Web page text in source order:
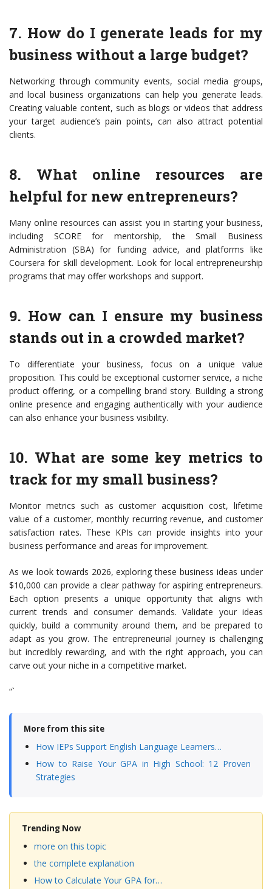
7. How do I generate leads for my
business without a large budget?
Networking through community events, social media groups,
and local business organizations can help you generate leads.
Creating valuable content, such as blogs or videos that address
your target audience’s pain points, can also attract potential
clients.
8. What online resources are
helpful for new entrepreneurs?
Many online resources can assist you in starting your business,
including SCORE for mentorship, the Small Business
Administration (SBA) for funding advice, and platforms like
Coursera for skill development. Look for local entrepreneurship
programs that may offer workshops and support.
9. How can I ensure my business
stands out in a crowded market?
To differentiate your business, focus on a unique value
proposition. This could be exceptional customer service, a niche
product offering, or a compelling brand story. Building a strong
online presence and engaging authentically with your audience
can also enhance your business visibility.
10. What are some key metrics to
track for my small business?
Monitor metrics such as customer acquisition cost, lifetime
value of a customer, monthly recurring revenue, and customer
satisfaction rates. These KPIs can provide insights into your
business performance and areas for improvement.
As we look towards 2026, exploring these business ideas under
$10,000 can provide a clear pathway for aspiring entrepreneurs.
Each option presents a unique opportunity that aligns with
current trends and consumer demands. Validate your ideas
quickly, build a community around them, and be prepared to
adapt as you grow. The entrepreneurial journey is challenging
but incredibly rewarding, and with the right approach, you can
carve out your niche in a competitive market.
“`
More from this site
How IEPs Support English Language Learners…
How to Raise Your GPA in High School: 12 Proven
Strategies
Trending Now
more on this topic
the complete explanation
How to Calculate Your GPA for…